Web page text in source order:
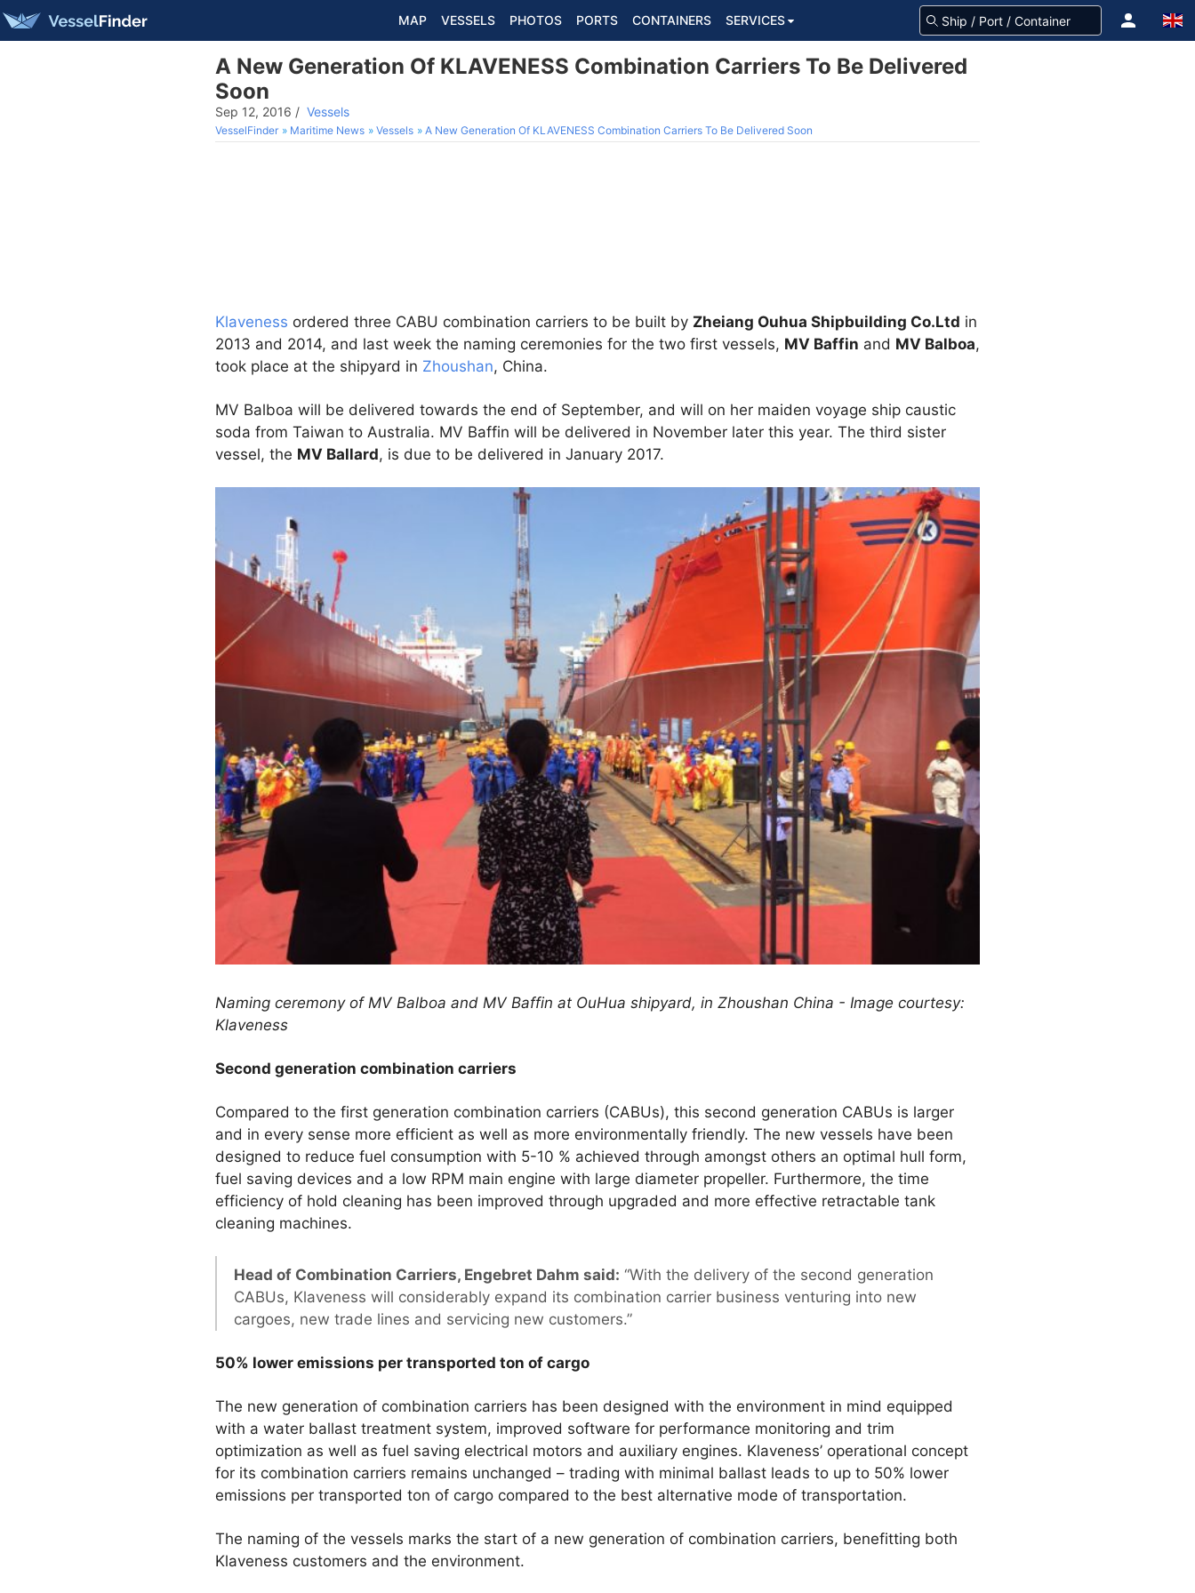
MAP VESSELS PHOTOS PORTS CONTAINERS SERVICES
A New Generation Of KLAVENESS Combination Carriers To Be Delivered
Soon
Sep 12, 2016 / Vessels
VesselFinder Maritime News Vessels A New Generation Of KLAVENESS Combination Carriers To Be Delivered Soon
Klaveness ordered three CABU combination carriers to be built by Zheiang Ouhua Shipbuilding Co.Ltd in
2013 and 2014, and last week the naming ceremonies for the two first vessels, MV Baffin and MV Balboa,
took place at the shipyard in Zhoushan, China.
MV Balboa will be delivered towards the end of September, and will on her maiden voyage ship caustic
soda from Taiwan to Australia. MV Baffin will be delivered in November later this year. The third sister
vessel, the MV Ballard, is due to be delivered in January 2017.
Naming ceremony of MV Balboa and MV Baffin at OuHua shipyard, in Zhoushan China - Image courtesy:
Klaveness
Second generation combination carriers
Compared to the first generation combination carriers (CABUs), this second generation CABUs is larger
and in every sense more efficient as well as more environmentally friendly. The new vessels have been
designed to reduce fuel consumption with 5-10 % achieved through amongst others an optimal hull form,
fuel saving devices and a low RPM main engine with large diameter propeller. Furthermore, the time
efficiency of hold cleaning has been improved through upgraded and more effective retractable tank
cleaning machines.
Head of Combination Carriers, Engebret Dahm said: “With the delivery of the second generation
CABUs, Klaveness will considerably expand its combination carrier business venturing into new
cargoes, new trade lines and servicing new customers.”
50% lower emissions per transported ton of cargo
The new generation of combination carriers has been designed with the environment in mind equipped
with a water ballast treatment system, improved software for performance monitoring and trim
optimization as well as fuel saving electrical motors and auxiliary engines. Klaveness’ operational concept
for its combination carriers remains unchanged – trading with minimal ballast leads to up to 50% lower
emissions per transported ton of cargo compared to the best alternative mode of transportation.
The naming of the vessels marks the start of a new generation of combination carriers, benefitting both
Klaveness customers and the environment.